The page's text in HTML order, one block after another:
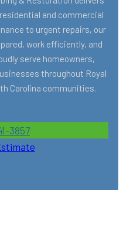
and commercial
to urgent repairs, our
work efficiently, and
serve homeowners,
throughout Royal
Carolina communities.
3857